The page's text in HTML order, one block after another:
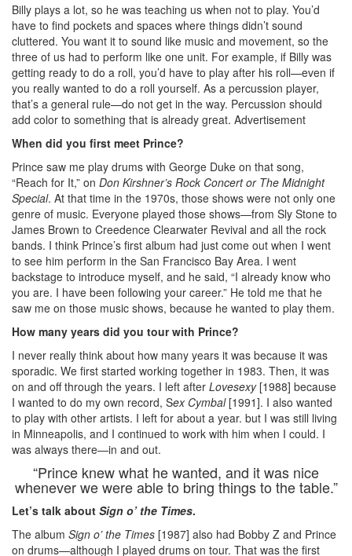
Billy plays a lot, so he was teaching us when not to play. You’d
have to find pockets and spaces where things didn’t sound
cluttered. You want it to sound like music and movement, so the
three of us had to perform like one unit. For example, if Billy was
getting ready to do a roll, you’d have to play after his roll—even if
you really wanted to do a roll yourself. As a percussion player,
that’s a general rule—do not get in the way. Percussion should
add color to something that is already great. Advertisement
When did you first meet Prince?
Prince saw me play drums with George Duke on that song,
“Reach for It,” on Don Kirshner’s Rock Concert or The Midnight
Special. At that time in the 1970s, those shows were not only one
genre of music. Everyone played those shows—from Sly Stone to
James Brown to Creedence Clearwater Revival and all the rock
bands. I think Prince’s first album had just come out when I went
to see him perform in the San Francisco Bay Area. I went
backstage to introduce myself, and he said, “I already know who
you are. I have been following your career.” He told me that he
saw me on those music shows, because he wanted to play them.
How many years did you tour with Prince?
I never really think about how many years it was because it was
sporadic. We first started working together in 1983. Then, it was
on and off through the years. I left after Lovesexy[1988] because
I wanted to do my own record, Sex Cymbal[1991]. I also wanted
to play with other artists. I left for about a year. but I was still living
in Minneapolis, and I continued to work with him when I could. I
was always there—in and out.
“Prince knew what he wanted, and it was nice
whenever we were able to bring things to the table.”
Let’s talk about Sign o’ the Times.
The album Sign o’ the Times [1987] also had Bobby Z and Prince
on drums—although I played drums on tour. That was the first